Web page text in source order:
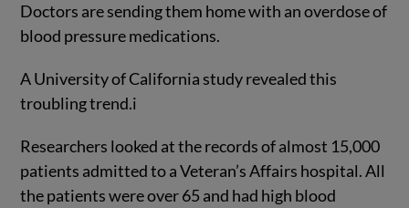
Doctors are sending them home with an overdose of
blood pressure medications.
A University of California study revealed this
troubling trend.i
Researchers looked at the records of almost 15,000
patients admitted to a Veteran’s Affairs hospital. All
the patients were over 65 and had high blood